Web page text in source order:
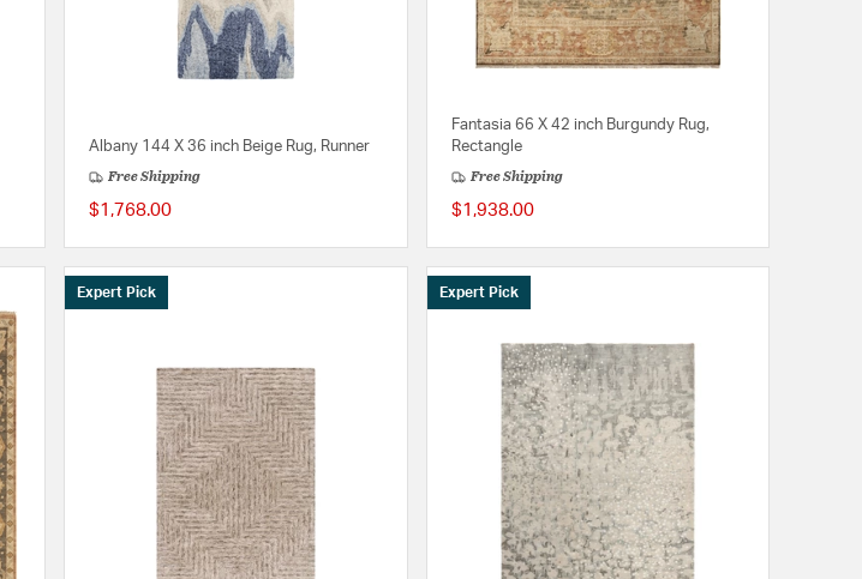
Albany 144 X 36 inch Beige Rug, Runner
Free Shipping
$1,768.00
Fantasia 66 X 42 inch Burgundy Rug,
Rectangle
Free Shipping
$1,938.00
Expert Pick Expert Pick